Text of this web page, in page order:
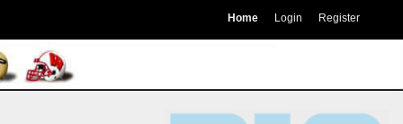
Home Login Register